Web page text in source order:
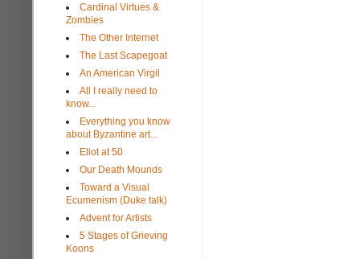
Cardinal Virtues &
Zombies
The Other Internet
The Last Scapegoat
An American Virgil
All I really need to
know...
Everything you know
about Byzantine art...
Eliot at 50
Our Death Mounds
Toward a Visual
Ecumenism (Duke talk)
Advent for Artists
5 Stages of Grieving
Koons